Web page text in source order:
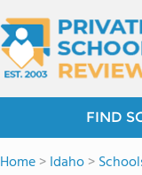
FIND
Home>Idaho>